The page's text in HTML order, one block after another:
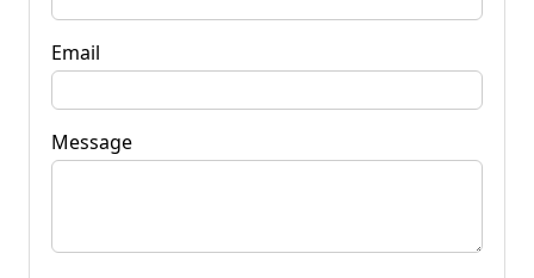
Email
Message